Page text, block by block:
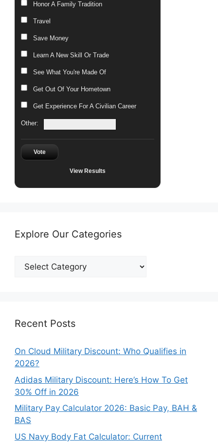
Honor A Family Tradition
Travel
Save Money
Learn A New Skill Or Trade
See What You're Made Of
Get Out Of Your Hometown
Get Experience For A Civilian Career
Other:
Vote
View Results
Explore Our Categories
Explore
Recent Posts
On Cloud Military Discount: Who Qualifies in
2026?
Adidas Military Discount: Here’s How To Get
30% Off in 2026
Military Pay Calculator 2026: Basic Pay, BAH &
BAS
US Navy Body Fat Calculator: Current